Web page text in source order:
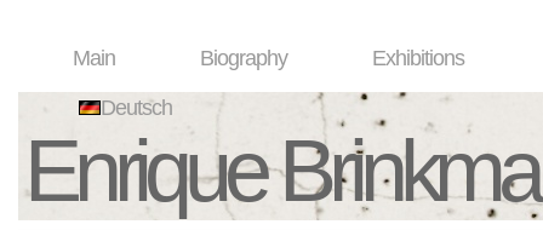
Main Biography Exhibitions
Deutsch
Enrique